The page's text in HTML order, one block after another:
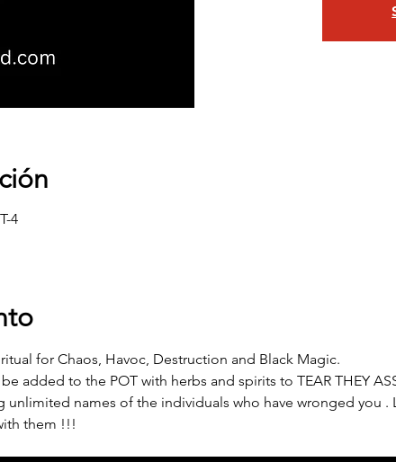
4
for Chaos, Havoc, Destruction and Black Magic.
added to the POT with herbs and spirits to TEAR THEY
unlimited names of the individuals who have wronged you .
them !!!